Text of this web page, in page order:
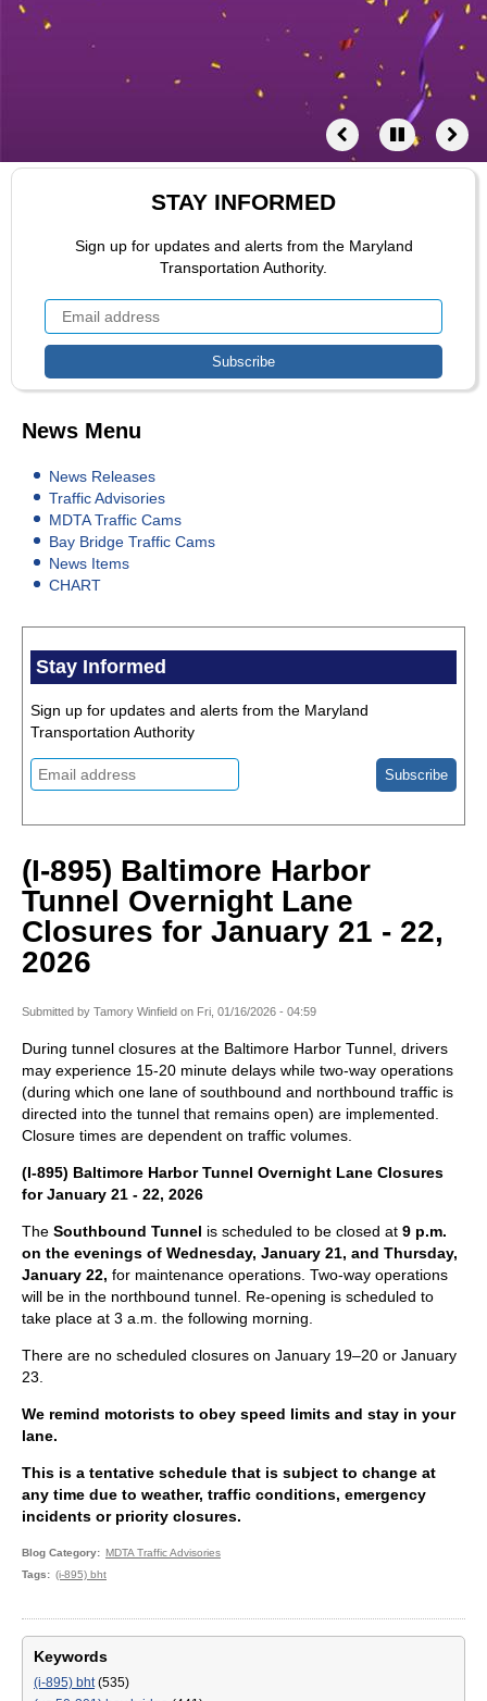
STAY INFORMED
Sign up for updates and alerts from the Maryland
Transportation Authority.
News Menu
News Releases
Traffic Advisories
MDTA Traffic Cams
Bay Bridge Traffic Cams
News Items
CHART
Stay Informed
Sign up for updates and alerts from the Maryland
Transportation Authority
(I-895) Baltimore Harbor
Tunnel Overnight Lane
Closures for January 21 - 22,
2026
Submitted by Tamory Winfield on Fri, 01/16/2026 - 04:59
During tunnel closures at the Baltimore Harbor Tunnel, drivers
may experience 15-20 minute delays while two-way operations
(during which one lane of southbound and northbound traffic is
directed into the tunnel that remains open) are implemented.
Closure times are dependent on traffic volumes.
(I-895) Baltimore Harbor Tunnel Overnight Lane Closures
for January 21 - 22, 2026
The Southbound Tunnel is scheduled to be closed at 9 p.m.
on the evenings of Wednesday, January 21, and Thursday,
January 22, for maintenance operations. Two-way operations
will be in the northbound tunnel. Re-opening is scheduled to
take place at 3 a.m. the following morning.
There are no scheduled closures on January 19–20 or January
23.
We remind motorists to obey speed limits and stay in your
lane.
This is a tentative schedule that is subject to change at
any time due to weather, traffic conditions, emergency
incidents or priority closures.
Blog Category
MDTA Traffic Advisories
Tags
(i-895) bht
Keywords
(i-895) bht(535)